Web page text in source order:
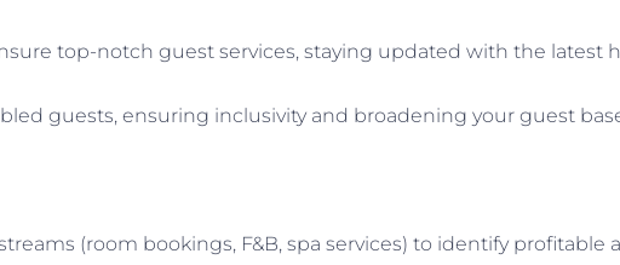
top-notch guest services, staying updated with the latest
guests, ensuring inclusivity and broadening your guest
(room bookings, F&B, spa services) to identify profitable